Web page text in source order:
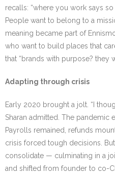
recalls: “where you work says
People want to belong to a
meaning became part of
who want to build places that
that “brands with purpose? they
Adapting through crisis
Early 2020 brought a jolt. “I
Sharan admitted. The pandemic
Payrolls remained, refunds
crisis forced tough decisions.
consolidate — culminating in a
and shifted from founder to co-